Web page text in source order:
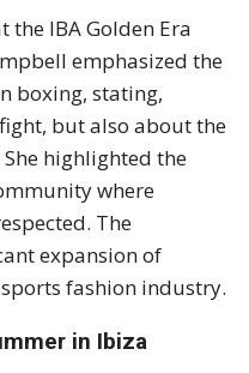
the IBA Golden Era
emphasized the
boxing, stating,
but also about the
She highlighted the
where
The
expansion of
fashion industry.
in Ibiza